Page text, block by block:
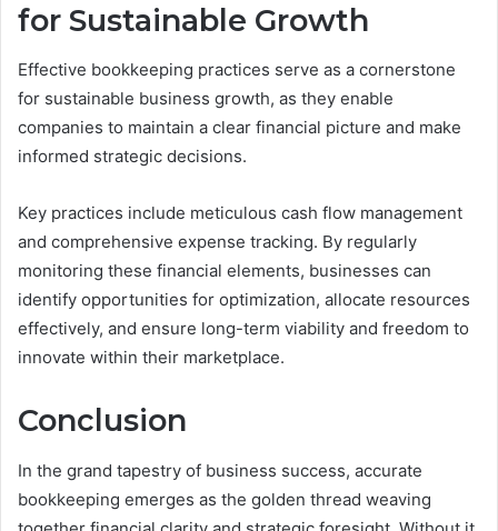
for Sustainable Growth
Effective bookkeeping practices serve as a cornerstone
for sustainable business growth, as they enable
companies to maintain a clear financial picture and make
informed strategic decisions.
Key practices include meticulous cash flow management
and comprehensive expense tracking. By regularly
monitoring these financial elements, businesses can
identify opportunities for optimization, allocate resources
effectively, and ensure long-term viability and freedom to
innovate within their marketplace.
Conclusion
In the grand tapestry of business success, accurate
bookkeeping emerges as the golden thread weaving